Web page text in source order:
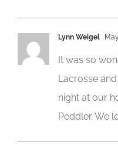
Lynn Weigel
It was so
Lacrosse
night at our
Peddler. We